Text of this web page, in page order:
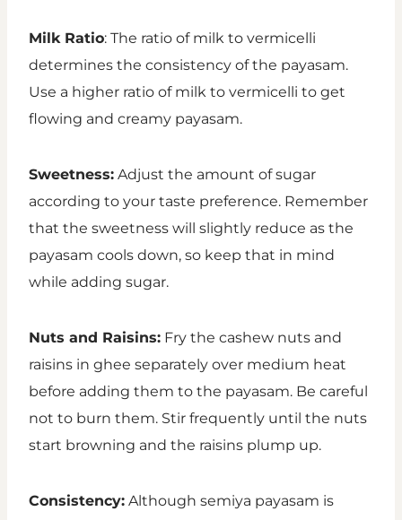
Milk Ratio: The ratio of milk to vermicelli
determines the consistency of the payasam.
Use a higher ratio of milk to vermicelli to get
flowing and creamy payasam.
Sweetness: Adjust the amount of sugar
according to your taste preference. Remember
that the sweetness will slightly reduce as the
payasam cools down, so keep that in mind
while adding sugar.
Nuts and Raisins: Fry the cashew nuts and
raisins in ghee separately over medium heat
before adding them to the payasam. Be careful
not to burn them. Stir frequently until the nuts
start browning and the raisins plump up.
Consistency: Although semiya payasam is